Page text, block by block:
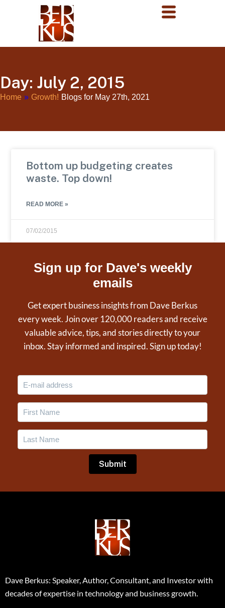
Day: July 2, 2015
Home » Growth! Blogs for May 27th, 2021
Bottom up budgeting creates
waste. Top down!
READ MORE »
07/02/2015
Sign up for Dave's weekly
emails
Get expert business insights from Dave Berkus
every week. Join over 120,000 readers and receive
valuable advice, tips, and stories directly to your
inbox. Stay informed and inspired. Sign up today!
Dave Berkus: Speaker, Author, Consultant, and Investor with
decades of expertise in technology and business growth.